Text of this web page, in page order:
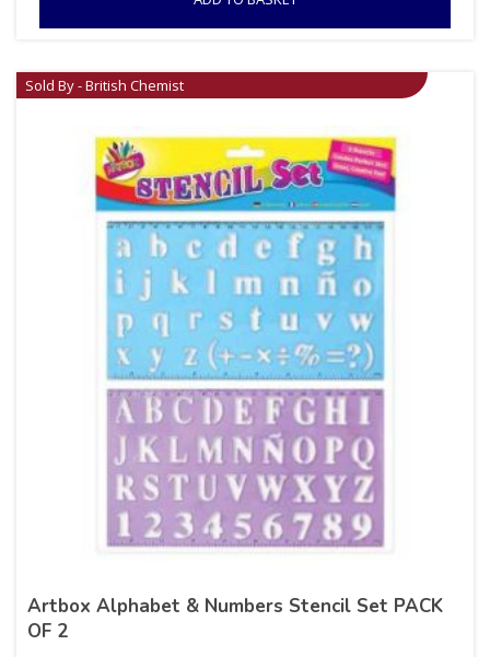
Sold By - British Chemist
Artbox Alphabet & Numbers Stencil Set PACK
OF 2